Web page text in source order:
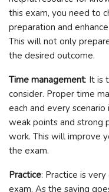
this exam, you need to
preparation and
This will not only
the desired outcome.
Time management: It is
consider. Proper time
each and every
weak points and strong
work. This will improve
the exam.
Practice: Practice is
exam. As the saying